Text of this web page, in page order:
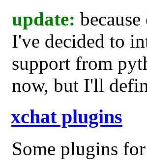
update:
I've decided to
support from
now, but I'll
xchat plugins
Some plugins